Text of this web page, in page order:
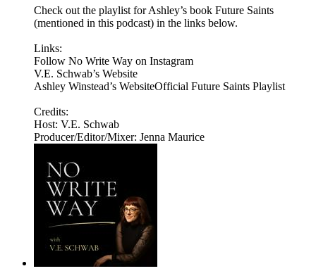
Check out the playlist for Ashley’s book Future Saints
(mentioned in this podcast) in the links below.
Links:
Follow No Write Way on Instagram
V.E. Schwab’s Website
Ashley Winstead’s WebsiteOfficial Future Saints Playlist
Credits:
Host: V.E. Schwab
Producer/Editor/Mixer: Jenna Maurice